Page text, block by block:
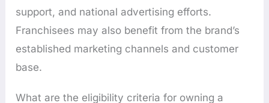
support, and national advertising efforts.
Franchisees may also benefit from the brand’s
established marketing channels and customer
base.
What are the eligibility criteria for owning a